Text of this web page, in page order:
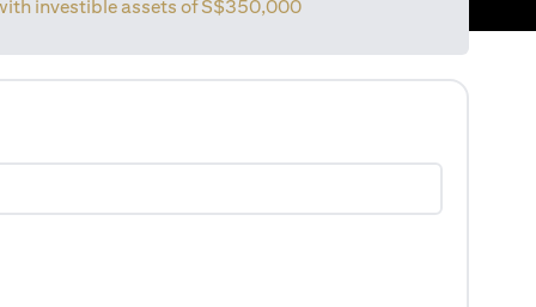
investible assets ofS$350,000